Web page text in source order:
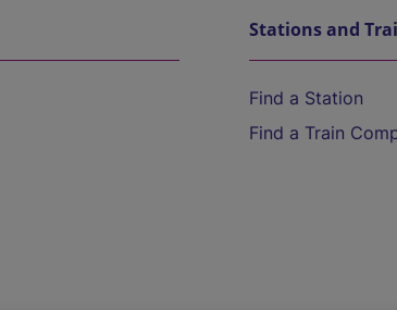
Stations and
Find a Station
Find a Train